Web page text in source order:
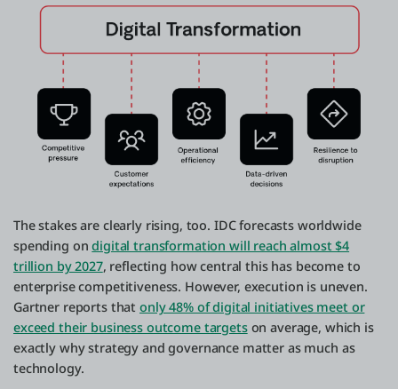
The stakes are clearly rising, too. IDC forecasts worldwide
spending ondigital transformation will reach almost $4
trillion by 2027, reflecting how central this has become to
enterprise competitiveness. However, execution is uneven.
Gartner reports that only 48% of digital initiatives meet or
exceed their business outcome targetson average, which is
exactly why strategy and governance matter as much as
technology.